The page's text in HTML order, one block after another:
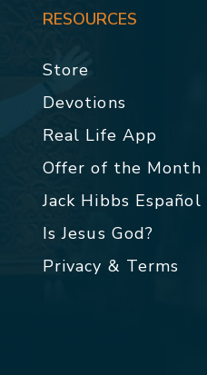
RESOURCES
Store
Devotions
Real Life App
Offer of the Month
Jack Hibbs Español
Is Jesus God?
Privacy & Terms